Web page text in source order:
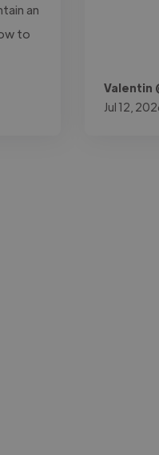
an
to
Valentin
Jul 12,